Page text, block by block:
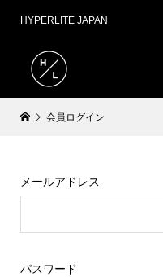
HYPERLITE JAPAN
会員ログイン
メールアドレス
パスワード